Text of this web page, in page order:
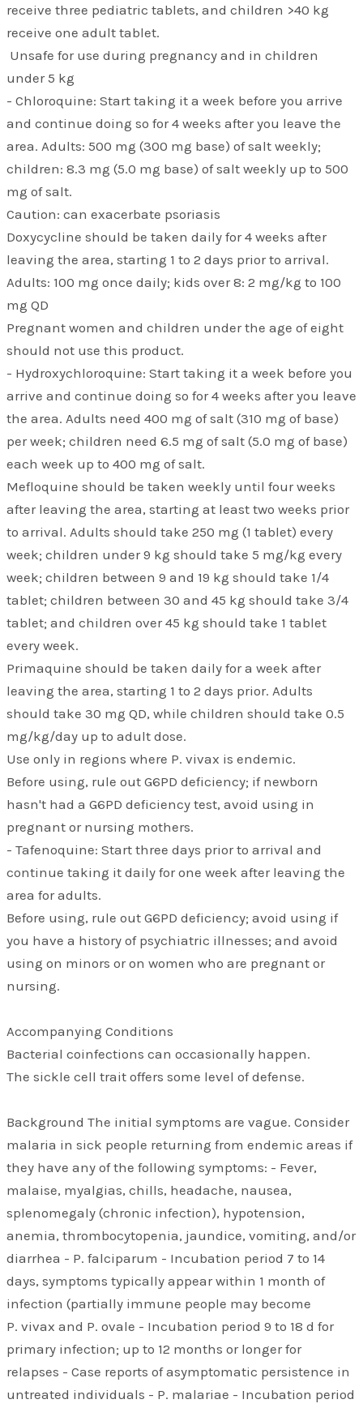
receive three pediatric tablets, and children >40 kg
receive one adult tablet.
Unsafe for use during pregnancy and in children
under 5 kg
- Chloroquine: Start taking it a week before you arrive
and continue doing so for 4 weeks after you leave the
area. Adults: 500 mg (300 mg base) of salt weekly;
children: 8.3 mg (5.0 mg base) of salt weekly up to 500
mg of salt.
Caution: can exacerbate psoriasis
Doxycycline should be taken daily for 4 weeks after
leaving the area, starting 1 to 2 days prior to arrival.
Adults: 100 mg once daily; kids over 8: 2 mg/kg to 100
mg QD
Pregnant women and children under the age of eight
should not use this product.
- Hydroxychloroquine: Start taking it a week before you
arrive and continue doing so for 4 weeks after you leave
the area. Adults need 400 mg of salt (310 mg of base)
per week; children need 6.5 mg of salt (5.0 mg of base)
each week up to 400 mg of salt.
Mefloquine should be taken weekly until four weeks
after leaving the area, starting at least two weeks prior
to arrival. Adults should take 250 mg (1 tablet) every
week; children under 9 kg should take 5 mg/kg every
week; children between 9 and 19 kg should take 1/4
tablet; children between 30 and 45 kg should take 3/4
tablet; and children over 45 kg should take 1 tablet
every week.
Primaquine should be taken daily for a week after
leaving the area, starting 1 to 2 days prior. Adults
should take 30 mg QD, while children should take 0.5
mg/kg/day up to adult dose.
Use only in regions where P. vivax is endemic.
Before using, rule out G6PD deficiency; if newborn
hasn't had a G6PD deficiency test, avoid using in
pregnant or nursing mothers.
- Tafenoquine: Start three days prior to arrival and
continue taking it daily for one week after leaving the
area for adults.
Before using, rule out G6PD deficiency; avoid using if
you have a history of psychiatric illnesses; and avoid
using on minors or on women who are pregnant or
nursing.
Accompanying Conditions
Bacterial coinfections can occasionally happen.
The sickle cell trait offers some level of defense.
Background The initial symptoms are vague. Consider
malaria in sick people returning from endemic areas if
they have any of the following symptoms: - Fever,
malaise, myalgias, chills, headache, nausea,
splenomegaly (chronic infection), hypotension,
anemia, thrombocytopenia, jaundice, vomiting, and/or
diarrhea - P. falciparum - Incubation period 7 to 14
days, symptoms typically appear within 1 month of
infection (partially immune people may become
P. vivax and P. ovale - Incubation period 9 to 18 d for
primary infection; up to 12 months or longer for
relapses - Case reports of asymptomatic persistence in
untreated individuals - P. malariae - Incubation period